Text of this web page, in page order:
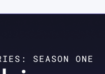
SEASON ONE